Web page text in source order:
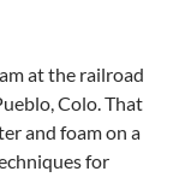
at the railroad
Colo. That
and foam on a
for